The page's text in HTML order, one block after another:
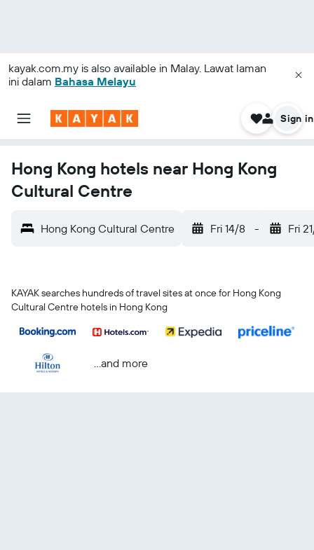
kayak.com.my is also available in Malay. Lawat laman
ini dalam Bahasa Melayu
Sign in
Hong Kong hotels near Hong Kong
Cultural Centre
Hong Kong Cultural Centre Fri 14/8 - Fri
KAYAK searches hundreds of travel sites at once for Hong Kong
Cultural Centre hotels in Hong Kong
...and more